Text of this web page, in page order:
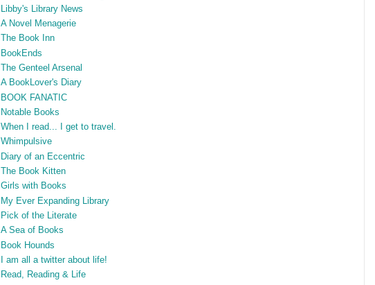
Libby's Library News
A Novel Menagerie
The Book Inn
BookEnds
The Genteel Arsenal
A BookLover's Diary
BOOK FANATIC
Notable Books
When I read... I get to travel.
Whimpulsive
Diary of an Eccentric
The Book Kitten
Girls with Books
My Ever Expanding Library
Pick of the Literate
A Sea of Books
Book Hounds
I am all a twitter about life!
Read, Reading & Life